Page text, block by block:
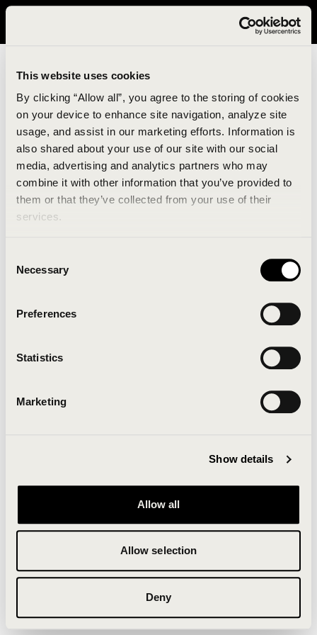
This website uses cookies
By clicking “Allow all”, you agree to the storing of cookies
on your device to enhance site navigation, analyze site
usage, and assist in our marketing efforts. Information is
also shared about your use of our site with our social
media, advertising and analytics partners who may
combine it with other information that you’ve provided to
them or that they’ve collected from your use of their
services.
Selection
Necessary
Preferences
Statistics
Marketing
Show details
Allow all
Allow selection
Deny
It looks like you are in United States. Please visit avavav.com/nam
An unknown error has occurred. An error report has
been forwarded to the website developers and the
Click the button below to refresh the website. If the
issue persists, either try waiting a moment or
Clearing your browser cache may also help in some